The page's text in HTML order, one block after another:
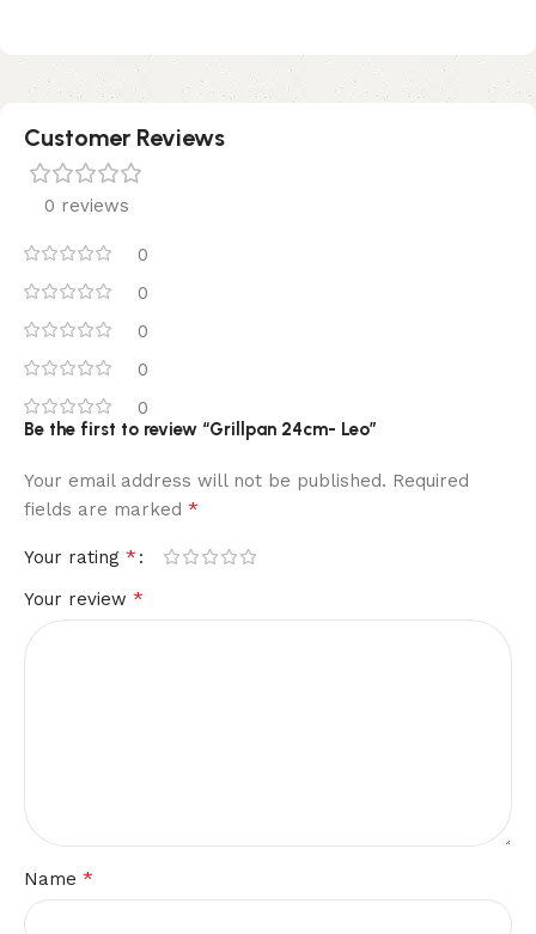
Customer Reviews
0 reviews
0
0
0
0
0
Be the first to review “Grillpan 24cm- Leo”
Your email address will not be published. Required
fields are marked *
Your rating *
Your review *
Name *